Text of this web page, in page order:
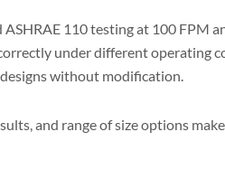
110 testing at 100 FPM
under different operating
without modification.
and range of size options